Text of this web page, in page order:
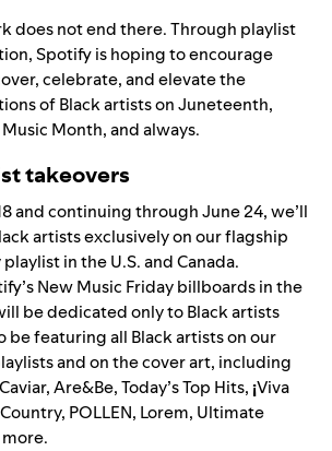
does not end there.Through playlist
Spotify is hoping to encourage
celebrate, and elevate the
of Black artists on Juneteenth,
Month, and always.
takeovers
and continuing through June 24, we’ll
artists exclusively on our flagship
in the U.S. and Canada.
New Music Friday billboards in the
be dedicated only to Black artists
befeaturing all Black artists on our
and on the cover art, including
Are&Be, Today’s Top Hits,¡Viva
POLLEN, Lorem, Ultimate